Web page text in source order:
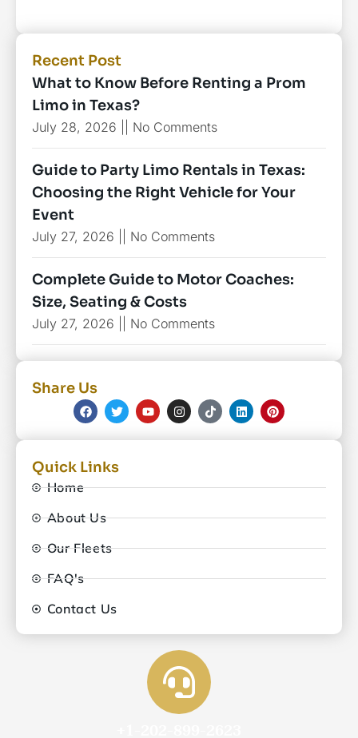
Recent Post
What to Know Before Renting a Prom
Limo in Texas?
July 28, 2026 No Comments
Guide to Party Limo Rentals in Texas:
Choosing the Right Vehicle for Your
Event
July 27, 2026 No Comments
Complete Guide to Motor Coaches:
Size, Seating & Costs
July 27, 2026 No Comments
Share Us
Quick Links
Home
About Us
Our Fleets
FAQ's
Contact Us